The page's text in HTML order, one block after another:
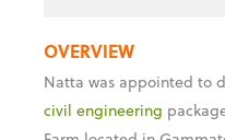
OVERVIEW
Natta was appointed to